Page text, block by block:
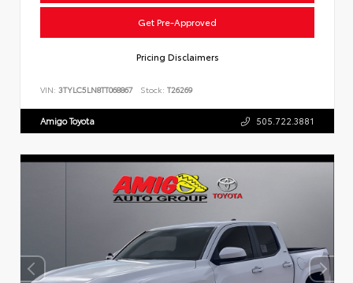
Get Pre-Approved
Pricing Disclaimers
VIN: 3TYLC5LN8TT068867 Stock: T26269
Amigo Toyota 505.722.3881